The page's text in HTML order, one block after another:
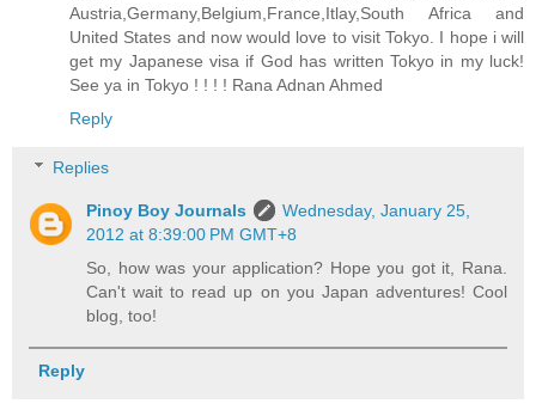
Austria,Germany,Belgium,France,Itlay,South Africa and
United States and now would love to visit Tokyo. I hope i will
get my Japanese visa if God has written Tokyo in my luck!
See ya in Tokyo ! ! ! ! Rana Adnan Ahmed
Reply
Replies
Pinoy Boy Journals
Wednesday, January 25,
2012 at 8:39:00 PM GMT+8
So, how was your application? Hope you got it, Rana.
Can't wait to read up on you Japan adventures! Cool
blog, too!
Reply